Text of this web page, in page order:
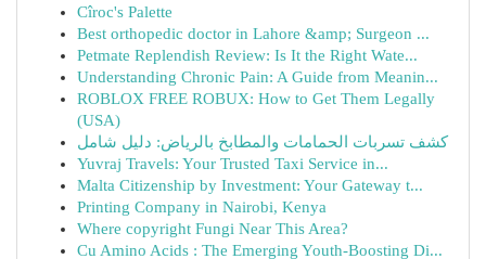
Cîroc's Palette
Best orthopedic doctor in Lahore &amp; Surgeon ...
Petmate Replendish Review: Is It the Right Wate...
Understanding Chronic Pain: A Guide from Meanin...
ROBLOX FREE ROBUX: How to Get Them Legally
(USA)
كشف تسربات الحمامات والمطابخ بالرياض: دليل شامل
Yuvraj Travels: Your Trusted Taxi Service in...
Malta Citizenship by Investment: Your Gateway t...
Printing Company in Nairobi, Kenya
Where copyright Fungi Near This Area?
Cu Amino Acids : The Emerging Youth-Boosting Di...